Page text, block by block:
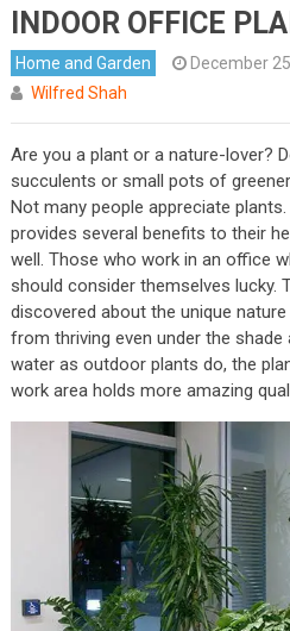
INDOOR OFFICE
Home and Garden December
Wilfred Shah
Are you a plant or a nature-lover?
succulents or small pots of
Not many people appreciate
provides several benefits to their
well. Those who work in an office
should consider themselves lucky.
discovered about the unique
from thriving even under the
water as outdoor plants do, the
work area holds more amazing